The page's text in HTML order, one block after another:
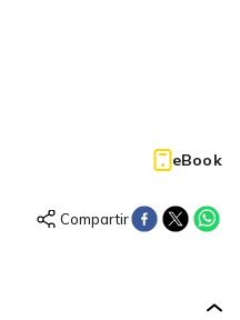
eBook